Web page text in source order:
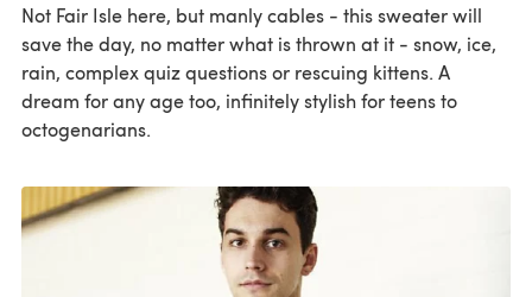
Not Fair Isle here, but manly cables - this sweater will
save the day, no matter what is thrown at it - snow, ice,
rain, complex quiz questions or rescuing kittens. A
dream for any age too, infinitely stylish for teens to
octogenarians.